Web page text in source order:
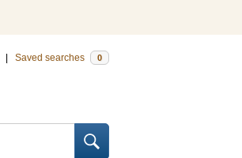
Saved searches 0